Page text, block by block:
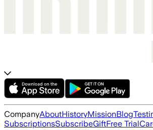
CompanyAboutHistoryMissionBlog
SubscriptionsSubscribeGiftFree Trial